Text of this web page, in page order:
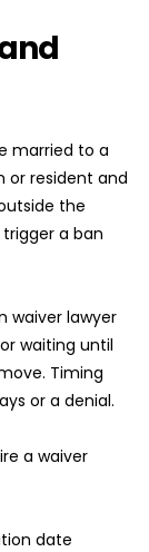
married to a
or resident and
the
a ban
waiver lawyer
waiting until
Timing
or a denial.
a waiver
date